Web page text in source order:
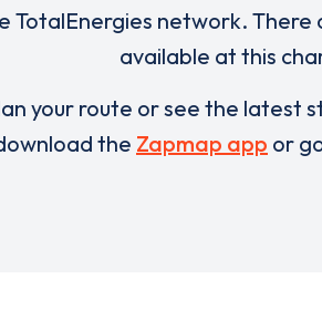
TotalEnergies network. There
available at this
your route or see the latest
the Zapmap app or